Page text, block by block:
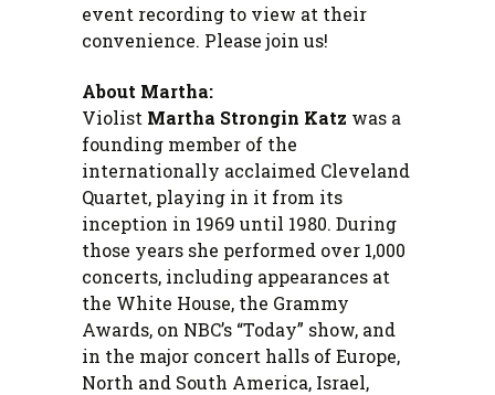
event recording to view at their
convenience. Please join us!
About Martha:
Violist Martha Strongin Katz was a
founding member of the
internationally acclaimed Cleveland
Quartet, playing in it from its
inception in 1969 until 1980. During
those years she performed over 1,000
concerts, including appearances at
the White House, the Grammy
Awards, on NBC’s “Today” show, and
in the major concert halls of Europe,
North and South America, Israel,